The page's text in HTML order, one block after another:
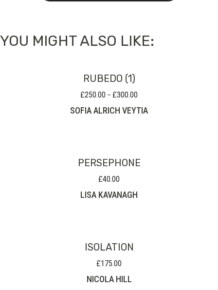
YOU MIGHT ALSO LIKE:
RUBEDO (1)
£250.00 – £300.00
£250.00
SOFIA ALRICH VEYTIA
PERSEPHONE
£40.00
LISA KAVANAGH
ISOLATION
£175.00
NICOLA HILL